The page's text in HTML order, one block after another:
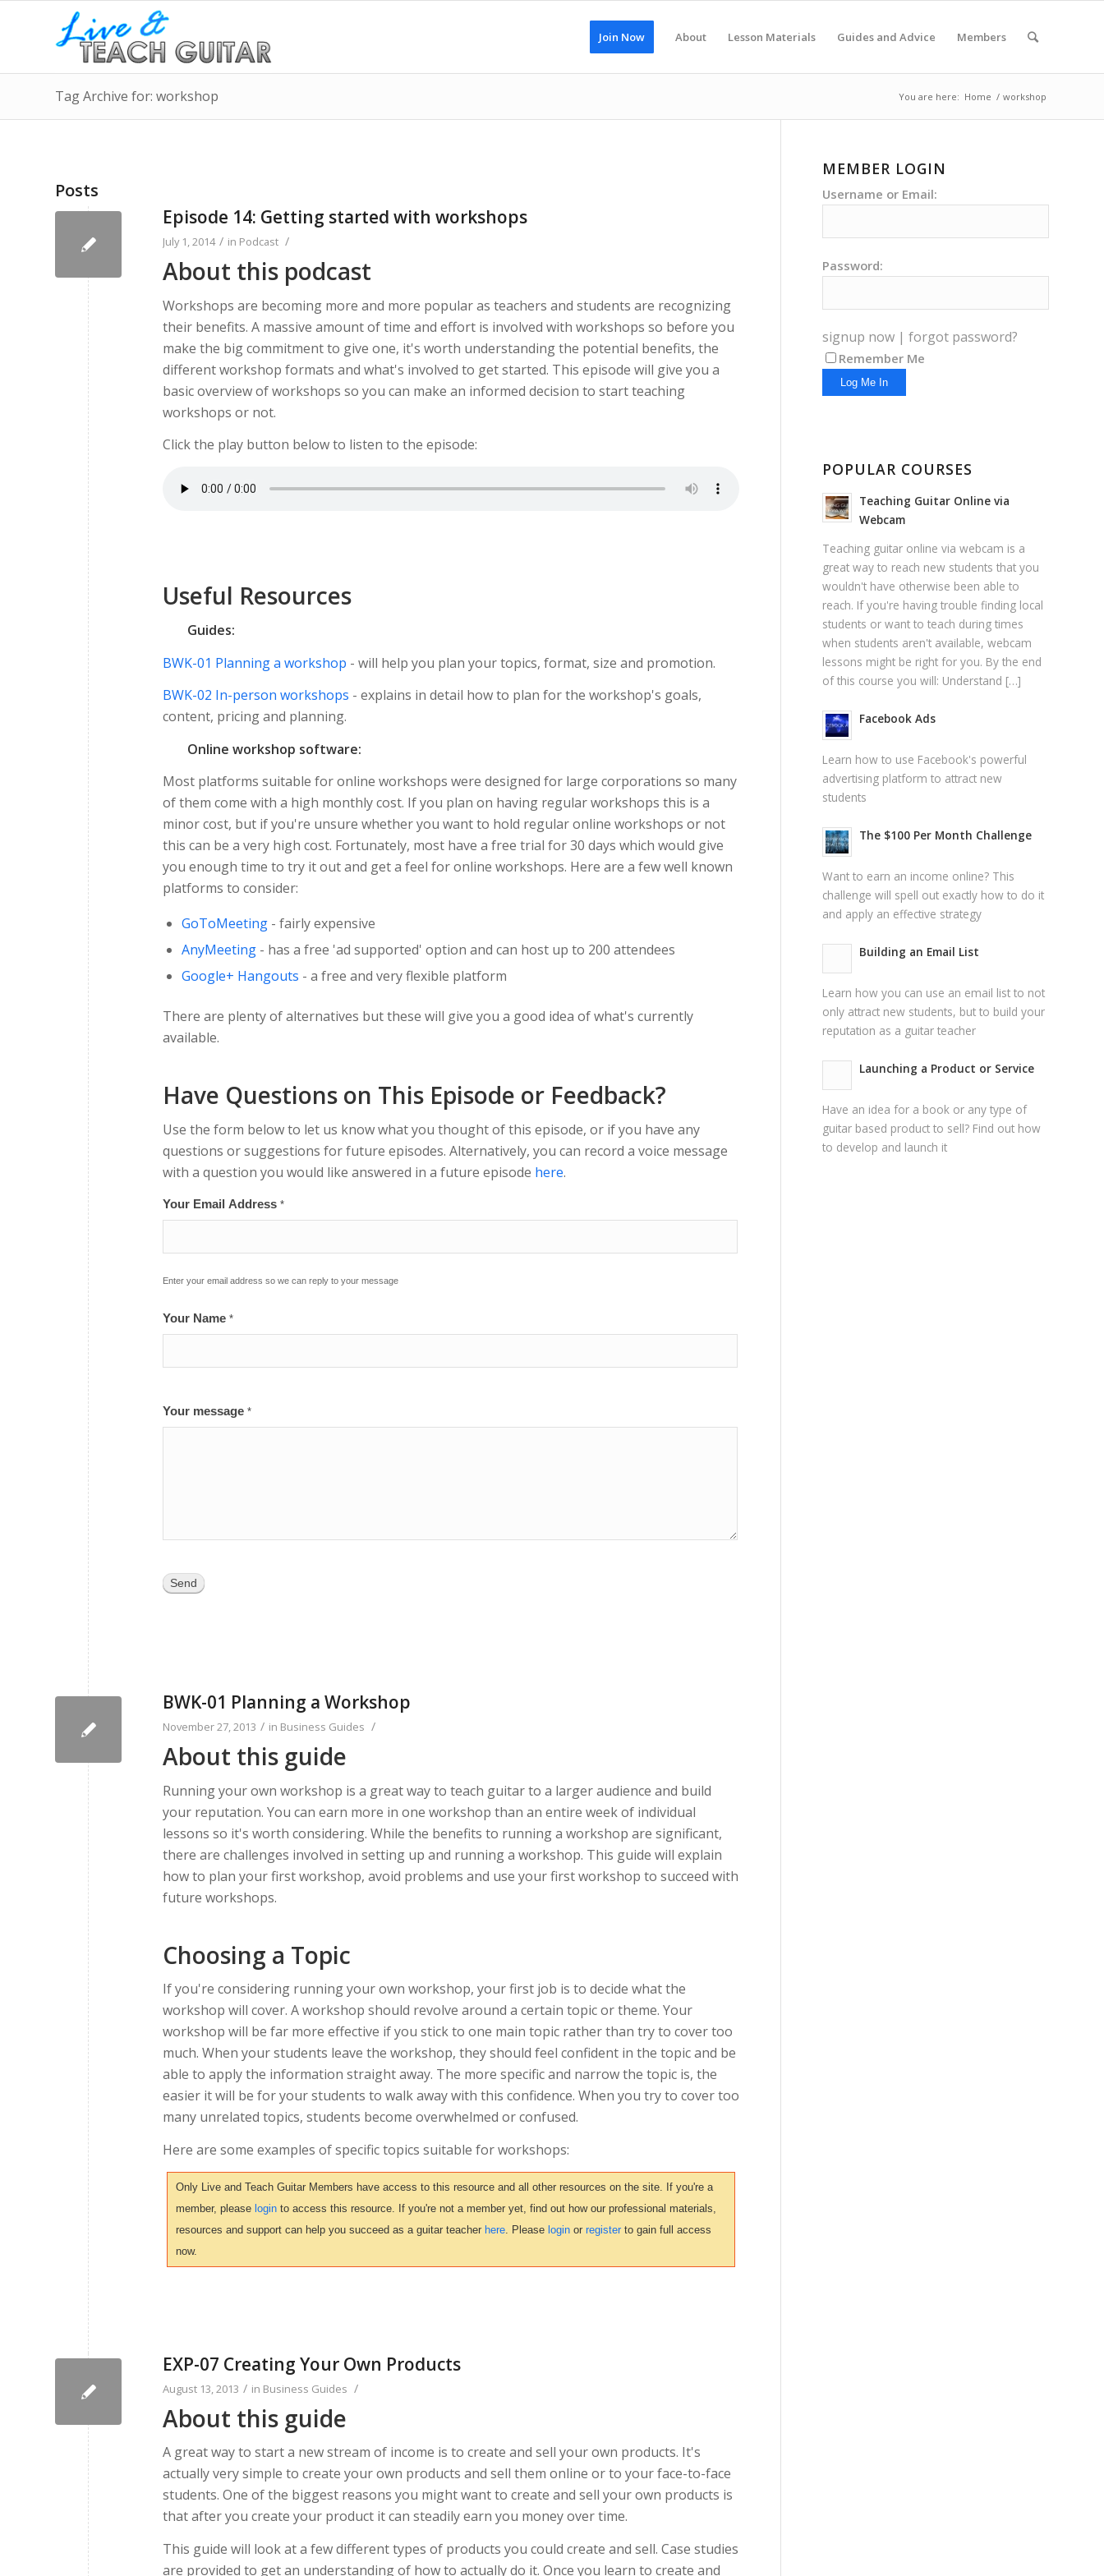
Join Now About Lesson Materials Guides and Advice Members
Tag Archive for: workshop You are here: Home / workshop
Posts
Episode 14: Getting started with workshops
July 1, 2014 / in Podcast /
About this podcast
Workshops are becoming more and more popular as teachers and students are recognizing
their benefits. A massive amount of time and effort is involved with workshops so before you
make the big commitment to give one, it's worth understanding the potential benefits, the
different workshop formats and what's involved to get started. This episode will give you a
basic overview of workshops so you can make an informed decision to start teaching
workshops or not.
Click the play button below to listen to the episode:
Useful Resources
Guides:
BWK-01 Planning a workshop - will help you plan your topics, format, size and promotion.
BWK-02 In-person workshops - explains in detail how to plan for the workshop's goals,
content, pricing and planning.
Online workshop software:
Most platforms suitable for online workshops were designed for large corporations so many
of them come with a high monthly cost. If you plan on having regular workshops this is a
minor cost, but if you're unsure whether you want to hold regular online workshops or not
this can be a very high cost. Fortunately, most have a free trial for 30 days which would give
you enough time to try it out and get a feel for online workshops. Here are a few well known
platforms to consider:
GoToMeeting - fairly expensive
AnyMeeting - has a free 'ad supported' option and can host up to 200 attendees
Google+ Hangouts - a free and very flexible platform
There are plenty of alternatives but these will give you a good idea of what's currently
available.
Have Questions on This Episode or Feedback?
Use the form below to let us know what you thought of this episode, or if you have any
questions or suggestions for future episodes. Alternatively, you can record a voice message
with a question you would like answered in a future episode here.
Your Email Address *
Enter your email address so we can reply to your message
Your Name *
Your message *
Send
BWK-01 Planning a Workshop
November 27, 2013 / in Business Guides /
About this guide
Running your own workshop is a great way to teach guitar to a larger audience and build
your reputation. You can earn more in one workshop than an entire week of individual
lessons so it's worth considering. While the benefits to running a workshop are significant,
there are challenges involved in setting up and running a workshop. This guide will explain
how to plan your first workshop, avoid problems and use your first workshop to succeed with
future workshops.
Choosing a Topic
If you're considering running your own workshop, your first job is to decide what the
workshop will cover. A workshop should revolve around a certain topic or theme. Your
workshop will be far more effective if you stick to one main topic rather than try to cover too
much. When your students leave the workshop, they should feel confident in the topic and be
able to apply the information straight away. The more specific and narrow the topic is, the
easier it will be for your students to walk away with this confidence. When you try to cover too
many unrelated topics, students become overwhelmed or confused.
Here are some examples of specific topics suitable for workshops:
Only Live and Teach Guitar Members have access to this resource and all other resources on the site. If you're a
member, please login to access this resource. If you're not a member yet, find out how our professional materials,
resources and support can help you succeed as a guitar teacher here . Please login or registerto gain full access
now.
EXP-07 Creating Your Own Products
August 13, 2013 / in Business Guides /
About this guide
A great way to start a new stream of income is to create and sell your own products. It's
actually very simple to create your own products and sell them online or to your face-to-face
students. One of the biggest reasons you might want to create and sell your own products is
that after you create your product it can steadily earn you money over time.
This guide will look at a few different types of products you could create and sell. Case studies
are provided to get an understanding of how to actually do it. Once you learn to create and
MEMBER LOGIN
Username or Email:
Password:
signup now |forgot password?
Remember Me
POPULAR COURSES
Teaching Guitar Online via
Webcam
Teaching guitar online via webcam is a
great way to reach new students that you
wouldn't have otherwise been able to
reach. If you're having trouble finding local
students or want to teach during times
when students aren't available, webcam
lessons might be right for you. By the end
of this course you will: Understand […]
Facebook Ads
Learn how to use Facebook's powerful
advertising platform to attract new
students
The $100 Per Month Challenge
Want to earn an income online? This
challenge will spell out exactly how to do it
and apply an effective strategy
Building an Email List
Learn how you can use an email list to not
only attract new students, but to build your
reputation as a guitar teacher
Launching a Product or Service
Have an idea for a book or any type of
guitar based product to sell? Find out how
to develop and launch it